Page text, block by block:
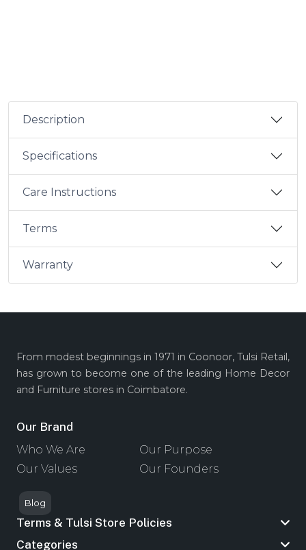
Description
Specifications
Care Instructions
Terms
Warranty
From modest beginnings in 1971 in Coonoor, Tulsi Retail,
has grown to become one of the leading Home Decor
and Furniture stores in Coimbatore.
Our Brand
Who We Are
Our Purpose
Our Values
Our Founders
Blog
Terms & Tulsi Store Policies
Categories